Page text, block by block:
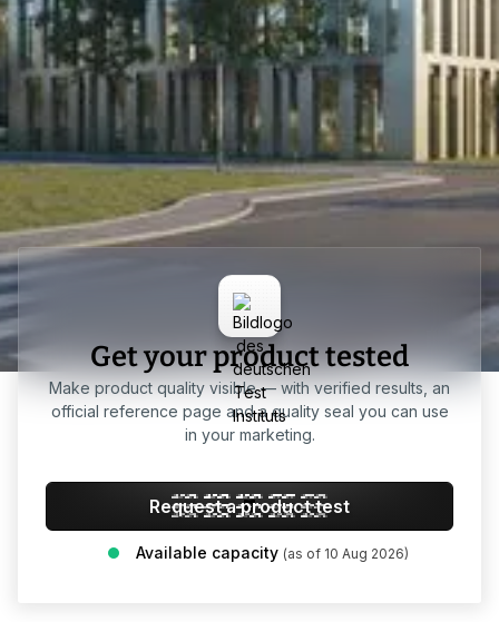
Get your product tested
Make product quality visible — with verified results, an
official reference page and a quality seal you can use
in your marketing.
Request a product test
Available capacity (as of 10 Aug 2026)